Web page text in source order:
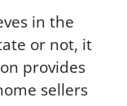
in the
or not, it
provides
sellers